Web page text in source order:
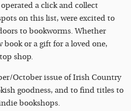
a click and collect
on this list, were excited to
to bookworms. Whether
book or a gift for a loved one,
shop.
October issue of Irish Country
goodness, and to find titles to
bookshops.